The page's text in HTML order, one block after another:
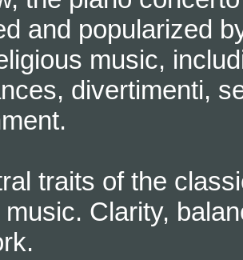
and popularized
music,
divertimenti,
traits of the
Clarity,